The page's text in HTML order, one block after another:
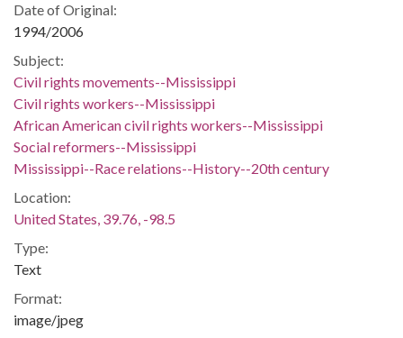
Date of Original:
1994/2006
Subject:
Civil rights movements--Mississippi
Civil rights workers--Mississippi
African American civil rights workers--Mississippi
Social reformers--Mississippi
Mississippi--Race relations--History--20th century
Location:
United States, 39.76, -98.5
Type:
Text
Format:
image/jpeg